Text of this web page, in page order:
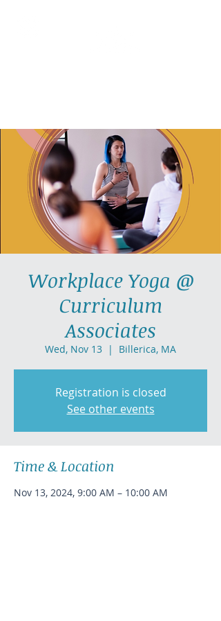
Workplace Yoga @
Curriculum
Associates
Wed, Nov 13
  |
Billerica, MA
Registration is closed
See other events
Time & Location
Nov 13, 2024, 9:00 AM – 10:00 AM